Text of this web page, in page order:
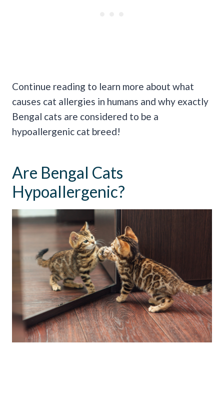
Continue reading to learn more about what
causes cat allergies in humans and why exactly
Bengal cats are considered to be a
hypoallergenic cat breed!
Are Bengal Cats
Hypoallergenic?